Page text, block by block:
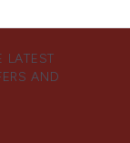
LATEST
AND